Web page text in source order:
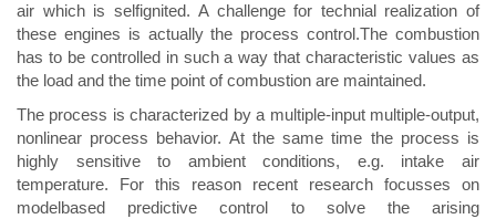
air which is selfignited. A challenge for technial realization of
these engines is actually the process control.The combustion
has to be controlled in such a way that characteristic values as
the load and the time point of combustion are maintained.
The process is characterized by a multiple-input multiple-output,
nonlinear process behavior. At the same time the process is
highly sensitive to ambient conditions, e.g. intake air
temperature. For this reason recent research focusses on
modelbased predictive control to solve the arising